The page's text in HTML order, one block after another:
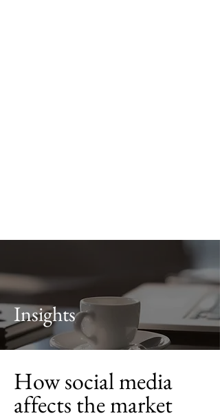
Insights
How social media
affects the market